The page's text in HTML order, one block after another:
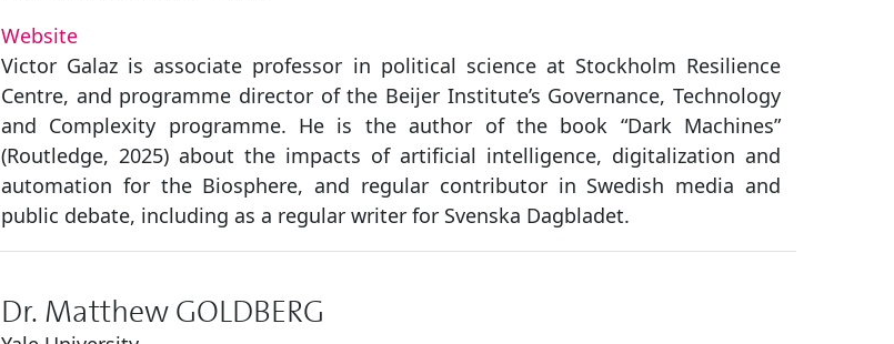
Website
Victor Galaz is associate professor in political science at Stockholm Resilience
Centre, and programme director of the Beijer Institute’s Governance, Technology
and Complexity programme. He is the author of the book “Dark Machines”
(Routledge, 2025) about the impacts of artificial intelligence, digitalization and
automation for the Biosphere, and regular contributor in Swedish media and
public debate, including as a regular writer for Svenska Dagbladet.
Dr. Matthew GOLDBERG